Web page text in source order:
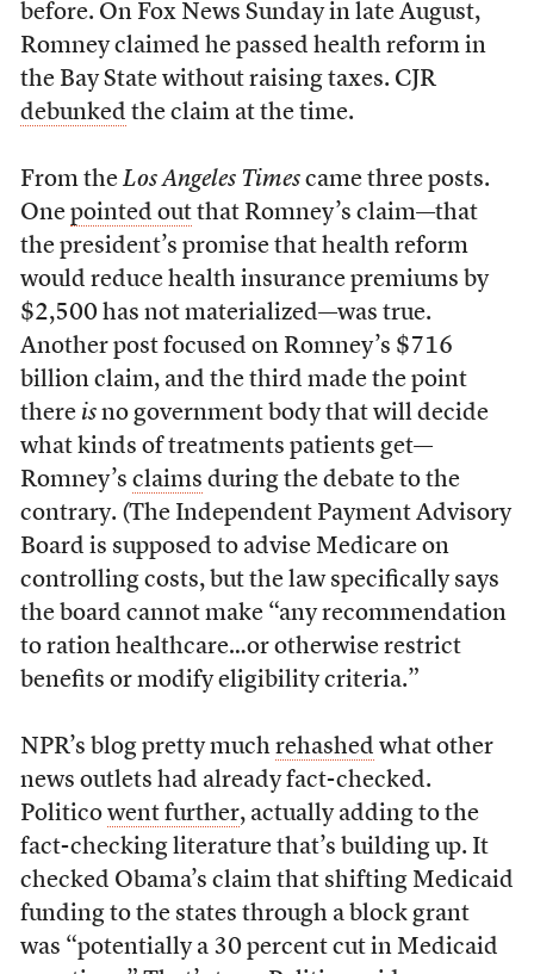
before. On Fox News Sunday in late August,
Romney claimed he passed health reform in
the Bay State without raising taxes. CJR
debunked the claim at the time.
From the Los Angeles Timescame three posts.
One pointed outthat Romney’s claim—that
the president’s promise that health reform
would reduce health insurance premiums by
$2,500 has not materialized—was true.
Another post focused on Romney’s $716
billion claim, and the third made the point
there isno government body that will decide
what kinds of treatments patients get—
Romney’s claims during the debate to the
contrary. (The Independent Payment Advisory
Board is supposed to advise Medicare on
controlling costs, but the law specifically says
the board cannot make “any recommendation
to ration healthcare…or otherwise restrict
benefits or modify eligibility criteria.”
NPR’s blog pretty much rehashed what other
news outlets had already fact-checked.
Politico went further, actually adding to the
fact-checking literature that’s building up. It
checked Obama’s claim that shifting Medicaid
funding to the states through a block grant
was “potentially a 30 percent cut in Medicaid